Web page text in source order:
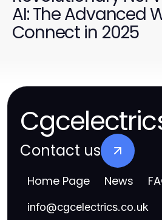
AI: The Advanced
Connect in 2025
Contact us
Home Page News
info@cgcelectrics.co.uk